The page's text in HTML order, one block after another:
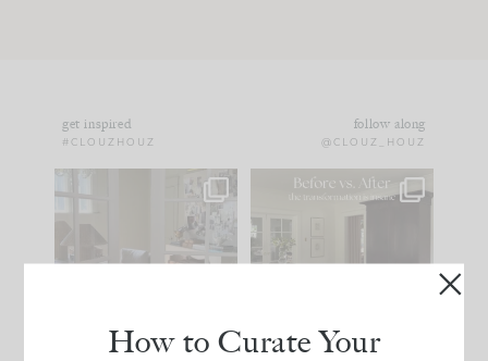
get inspired
#CLOUZHOUZ
follow along
@CLOUZ_HOUZ
IN CASE YOU MISSED
86
Every old house tells
you what it wants to
be. The...
How to Curate Your